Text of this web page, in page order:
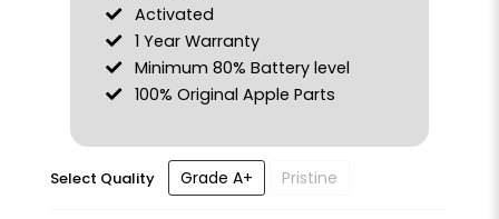
Activated
1 Year Warranty
Minimum 80% Battery level
100% Original Apple Parts
Select Quality Grade A+ Pristine